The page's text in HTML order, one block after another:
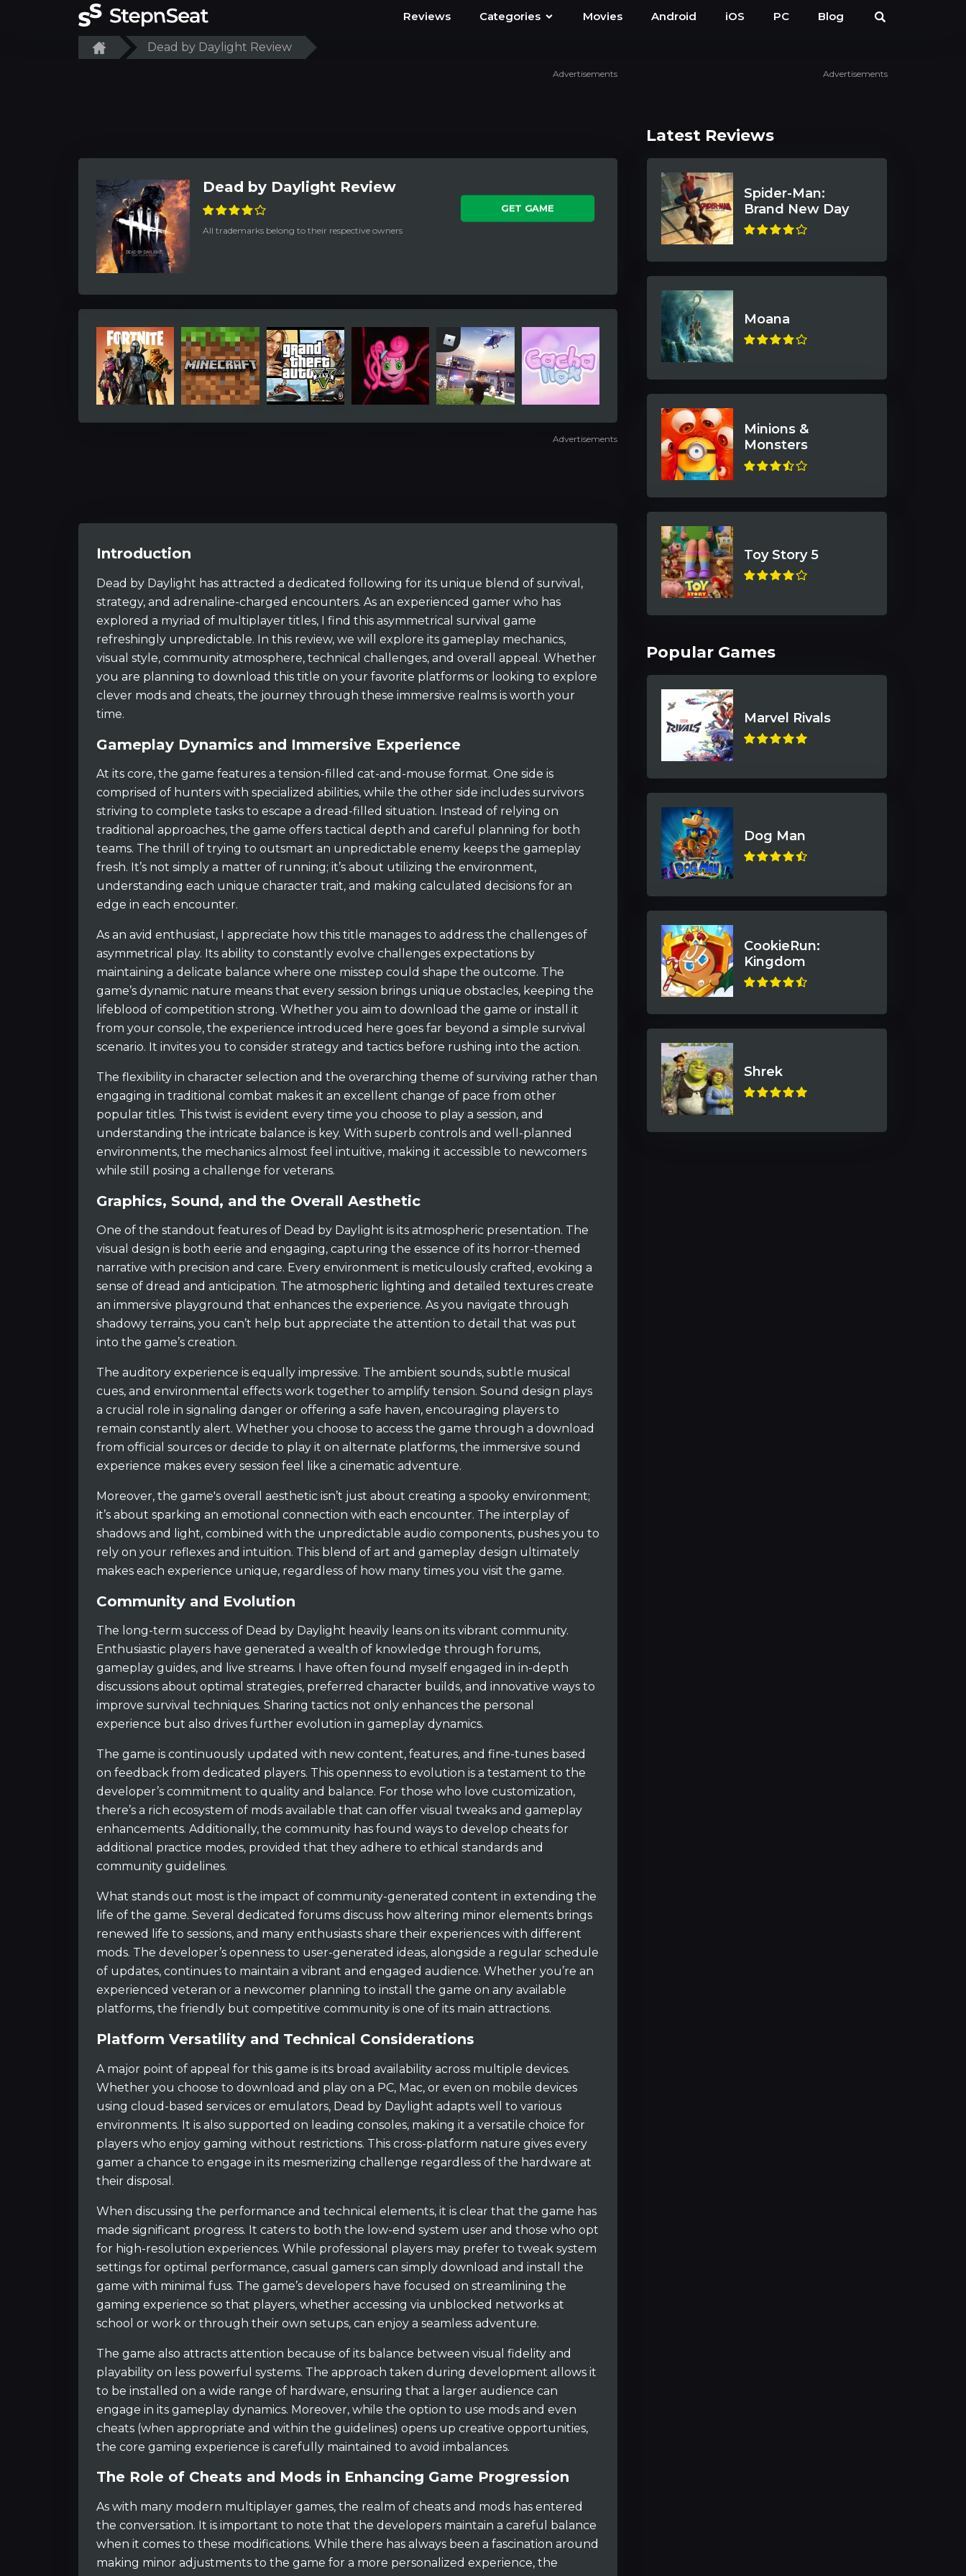
Reviews Categories Movies Android iOS PC Blog
Dead by Daylight Review
Advertisements
Dead by Daylight Review
All trademarks belong to their respective owners
GET GAME
Advertisements
Introduction
Dead by Daylight has attracted a dedicated following for its unique blend of survival,
strategy, and adrenaline-charged encounters. As an experienced gamer who has
explored a myriad of multiplayer titles, I find this asymmetrical survival game
refreshingly unpredictable. In this review, we will explore its gameplay mechanics,
visual style, community atmosphere, technical challenges, and overall appeal. Whether
you are planning to download this title on your favorite platforms or looking to explore
clever mods and cheats, the journey through these immersive realms is worth your
time.
Gameplay Dynamics and Immersive Experience
At its core, the game features a tension-filled cat-and-mouse format. One side is
comprised of hunters with specialized abilities, while the other side includes survivors
striving to complete tasks to escape a dread-filled situation. Instead of relying on
traditional approaches, the game offers tactical depth and careful planning for both
teams. The thrill of trying to outsmart an unpredictable enemy keeps the gameplay
fresh. It’s not simply a matter of running; it’s about utilizing the environment,
understanding each unique character trait, and making calculated decisions for an
edge in each encounter.
As an avid enthusiast, I appreciate how this title manages to address the challenges of
asymmetrical play. Its ability to constantly evolve challenges expectations by
maintaining a delicate balance where one misstep could shape the outcome. The
game’s dynamic nature means that every session brings unique obstacles, keeping the
lifeblood of competition strong. Whether you aim to download the game or install it
from your console, the experience introduced here goes far beyond a simple survival
scenario. It invites you to consider strategy and tactics before rushing into the action.
The flexibility in character selection and the overarching theme of surviving rather than
engaging in traditional combat makes it an excellent change of pace from other
popular titles. This twist is evident every time you choose to play a session, and
understanding the intricate balance is key. With superb controls and well-planned
environments, the mechanics almost feel intuitive, making it accessible to newcomers
while still posing a challenge for veterans.
Graphics, Sound, and the Overall Aesthetic
One of the standout features of Dead by Daylight is its atmospheric presentation. The
visual design is both eerie and engaging, capturing the essence of its horror-themed
narrative with precision and care. Every environment is meticulously crafted, evoking a
sense of dread and anticipation. The atmospheric lighting and detailed textures create
an immersive playground that enhances the experience. As you navigate through
shadowy terrains, you can’t help but appreciate the attention to detail that was put
into the game’s creation.
The auditory experience is equally impressive. The ambient sounds, subtle musical
cues, and environmental effects work together to amplify tension. Sound design plays
a crucial role in signaling danger or offering a safe haven, encouraging players to
remain constantly alert. Whether you choose to access the game through a download
from official sources or decide to play it on alternate platforms, the immersive sound
experience makes every session feel like a cinematic adventure.
Moreover, the game's overall aesthetic isn’t just about creating a spooky environment;
it’s about sparking an emotional connection with each encounter. The interplay of
shadows and light, combined with the unpredictable audio components, pushes you to
rely on your reflexes and intuition. This blend of art and gameplay design ultimately
makes each experience unique, regardless of how many times you visit the game.
Community and Evolution
The long-term success of Dead by Daylight heavily leans on its vibrant community.
Enthusiastic players have generated a wealth of knowledge through forums,
gameplay guides, and live streams. I have often found myself engaged in in-depth
discussions about optimal strategies, preferred character builds, and innovative ways to
improve survival techniques. Sharing tactics not only enhances the personal
experience but also drives further evolution in gameplay dynamics.
The game is continuously updated with new content, features, and fine-tunes based
on feedback from dedicated players. This openness to evolution is a testament to the
developer’s commitment to quality and balance. For those who love customization,
there’s a rich ecosystem of mods available that can offer visual tweaks and gameplay
enhancements. Additionally, the community has found ways to develop cheats for
additional practice modes, provided that they adhere to ethical standards and
community guidelines.
What stands out most is the impact of community-generated content in extending the
life of the game. Several dedicated forums discuss how altering minor elements brings
renewed life to sessions, and many enthusiasts share their experiences with different
mods. The developer’s openness to user-generated ideas, alongside a regular schedule
of updates, continues to maintain a vibrant and engaged audience. Whether you’re an
experienced veteran or a newcomer planning to install the game on any available
platforms, the friendly but competitive community is one of its main attractions.
Platform Versatility and Technical Considerations
A major point of appeal for this game is its broad availability across multiple devices.
Whether you choose to download and play on a PC, Mac, or even on mobile devices
using cloud-based services or emulators, Dead by Daylight adapts well to various
environments. It is also supported on leading consoles, making it a versatile choice for
players who enjoy gaming without restrictions. This cross-platform nature gives every
gamer a chance to engage in its mesmerizing challenge regardless of the hardware at
their disposal.
When discussing the performance and technical elements, it is clear that the game has
made significant progress. It caters to both the low-end system user and those who opt
for high-resolution experiences. While professional players may prefer to tweak system
settings for optimal performance, casual gamers can simply download and install the
game with minimal fuss. The game’s developers have focused on streamlining the
gaming experience so that players, whether accessing via unblocked networks at
school or work or through their own setups, can enjoy a seamless adventure.
The game also attracts attention because of its balance between visual fidelity and
playability on less powerful systems. The approach taken during development allows it
to be installed on a wide range of hardware, ensuring that a larger audience can
engage in its gameplay dynamics. Moreover, while the option to use mods and even
cheats (when appropriate and within the guidelines) opens up creative opportunities,
the core gaming experience is carefully maintained to avoid imbalances.
The Role of Cheats and Mods in Enhancing Game Progression
As with many modern multiplayer games, the realm of cheats and mods has entered
the conversation. It is important to note that the developers maintain a careful balance
when it comes to these modifications. While there has always been a fascination around
making minor adjustments to the game for a more personalized experience, the
Advertisements
Latest Reviews
Spider-Man:
Brand New Day
Moana
Minions &
Monsters
Toy Story 5
Popular Games
Marvel Rivals
Dog Man
CookieRun:
Kingdom
Shrek